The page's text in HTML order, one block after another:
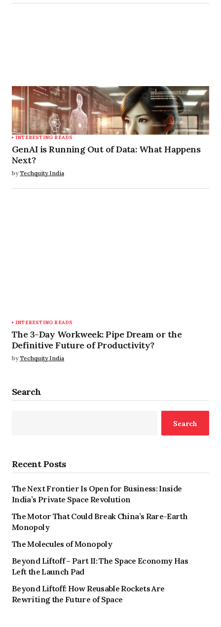
INTERESTING READS
GenAI is Running Out of Data: What Happens
Next?
by Techquity India
INTERESTING READS
The 3-Day Workweek: Pipe Dream or the
Definitive Future of Productivity?
by Techquity India
Search
Search
Recent Posts
The Next Frontier Is Open for Business: Inside
India’s Private Space Revolution
The Motor That Could Break China’s Rare-Earth
Monopoly
The Molecules of Monopoly
Beyond Liftoff – Part II: The Space Economy Has
Left the Launch Pad
Beyond Liftoff: How Reusable Rockets Are
Rewriting the Future of Space